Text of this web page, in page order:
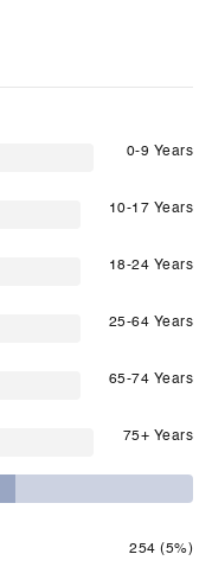
0-9 Years
10-17 Years
18-24 Years
25-64 Years
65-74 Years
75+ Years
254 (5%)